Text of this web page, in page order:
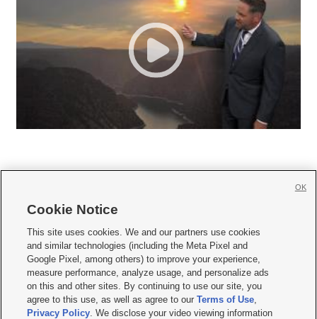
     
Mobile Apps| Newsletter|Advertise|Contact Us|Careers with KSL.com
Privacy Statement Video Consent Viewing Policy
Do Not Sell or Share My Data|EEO Public File Report| KSL-TV FCC Public File
KSL FM Radio FCC Public File|KSL AM Radio FCC Public File |FCC Applications
Closed Captioning Assistance
Cookie Notice
This site uses cookies. We and our partners use cookies
and similar technologies (including the Meta Pixel and
Google Pixel, among others) to improve your experience,
measure performance, analyze usage, and personalize ads
on this and other sites. By continuing to use our site, you
agree to this use, as well as agree to ourTerms of Use,
Privacy Policy. We disclose your video viewing information
OK